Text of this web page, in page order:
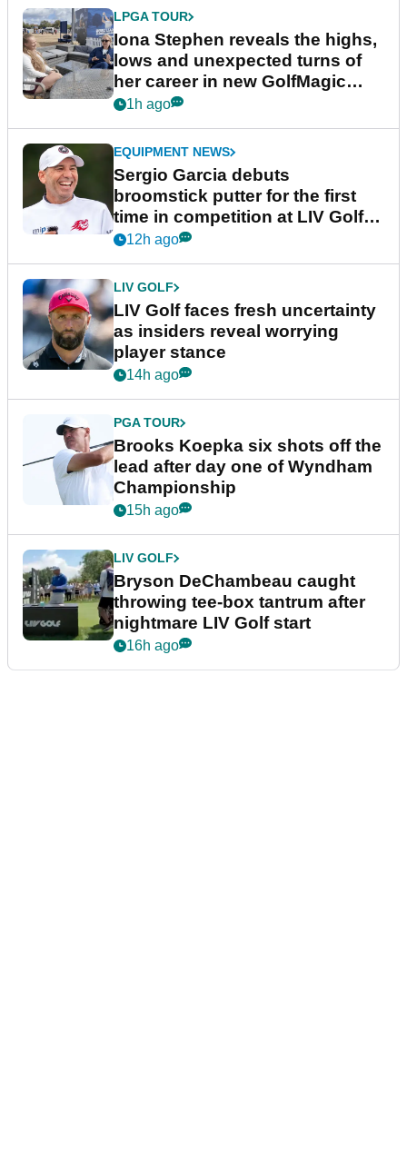
LPGA TOUR
Iona Stephen reveals the highs,
lows and unexpected turns of
her career in new GolfMagic
podcast Her Game
1h ago
EQUIPMENT NEWS
Sergio Garcia debuts
broomstick putter for the first
time in competition at LIV Golf
New York
12h ago
LIV GOLF
LIV Golf faces fresh uncertainty
as insiders reveal worrying
player stance
14h ago
PGA TOUR
Brooks Koepka six shots off the
lead after day one of Wyndham
Championship
15h ago
LIV GOLF
Bryson DeChambeau caught
throwing tee-box tantrum after
nightmare LIV Golf start
16h ago